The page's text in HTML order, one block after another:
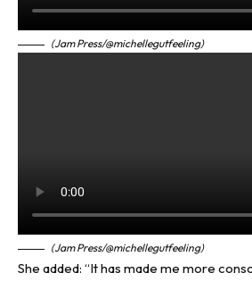
(Jam Press/@michellegutfeeling)
(Jam Press/@michellegutfeeling)
She added: “It has made me more